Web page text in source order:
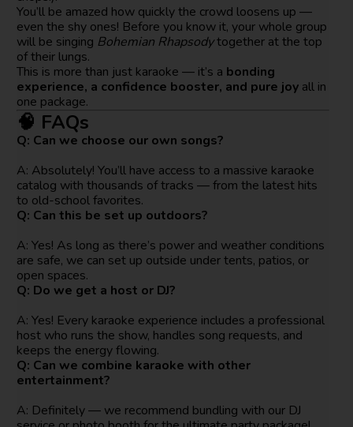
You’ll be amazed how quickly the crowd loosens up —
even the shy ones! Before you know it, your whole group
will be singing Bohemian Rhapsodytogether at the top
of their lungs.
This is more than just karaoke — it’s a bonding
experience, a confidence booster, and pure joy all in
one package.
🧠 FAQs
Q: Can we choose our own songs?
A: Absolutely! You’ll have access to a massive karaoke
catalog with thousands of tracks — from the latest hits
to old-school favorites.
Q: Can this be set up outdoors?
A: Yes! As long as there’s power and weather conditions
are safe, we can set up outside under tents, patios, or
open spaces.
Q: Do we get a host or DJ?
A: Yes! Every karaoke experience includes a professional
host who runs the show, handles song requests, and
keeps the energy flowing.
Q: Can we combine karaoke with other
entertainment?
A: Definitely — we recommend bundling with our DJ